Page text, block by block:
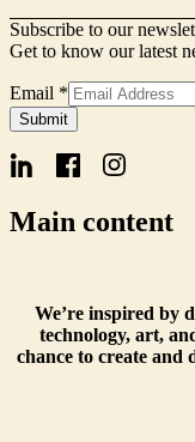
Subscribe to our
Get to know our latest
Email *
Name
Form
Email
Submit
Main content
We’re inspired by
technology, art,
chance to create and